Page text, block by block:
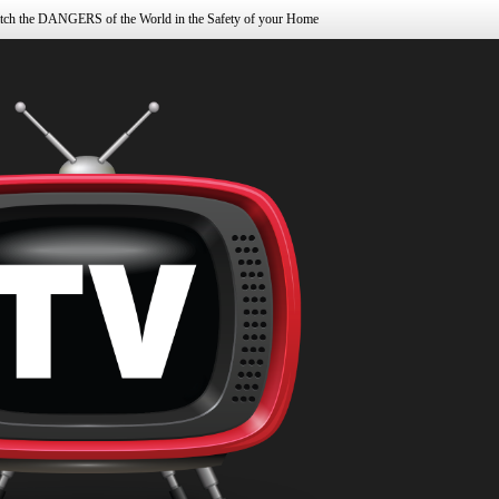
the DANGERS of the World in the Safety of your Home